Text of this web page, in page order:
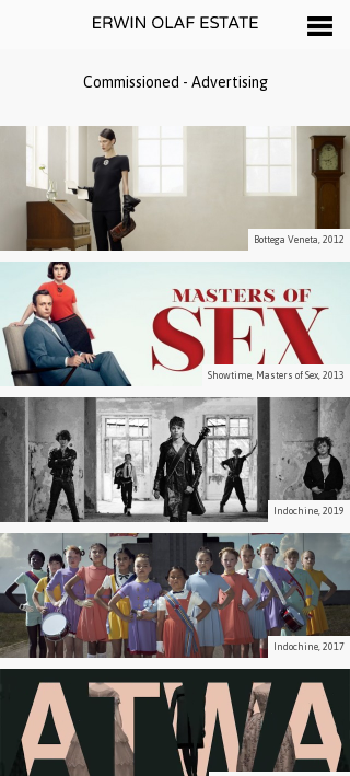
Commissioned - Advertising
Bottega Veneta, 2012
Showtime, Masters of Sex, 2013
Indochine, 2019
Indochine, 2017